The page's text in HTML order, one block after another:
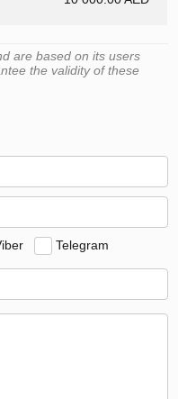
are based on its users
the validity of these
Telegram